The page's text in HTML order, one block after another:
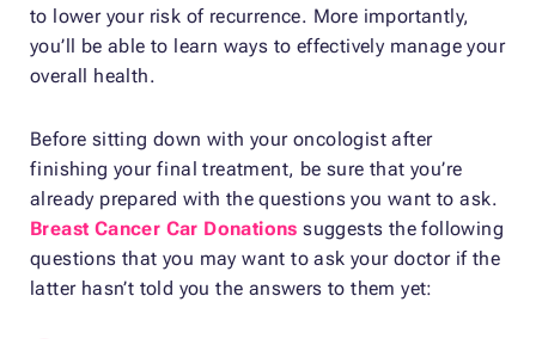
to lower your risk of recurrence. More importantly,
you’ll be able to learn ways to effectively manage your
overall health.
Before sitting down with your oncologist after
finishing your final treatment, be sure that you’re
already prepared with the questions you want to ask.
Breast Cancer Car Donations suggests the following
questions that you may want to ask your doctor if the
latter hasn’t told you the answers to them yet: